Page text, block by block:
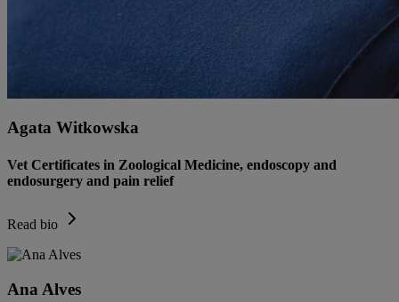
Agata Witkowska
Vet Certificates in Zoological Medicine, endoscopy and
endosurgery and pain relief
Read bio
Ana Alves